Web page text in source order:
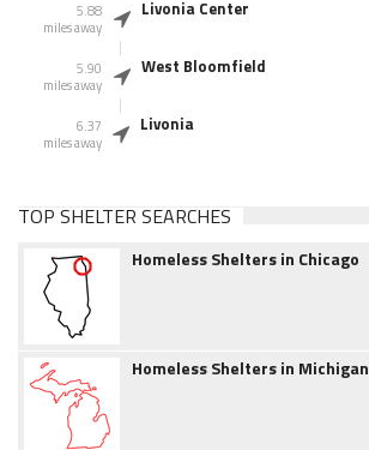
5.88
miles away
Livonia Center
5.90
miles away
West Bloomfield
6.37
miles away
Livonia
TOP SHELTER SEARCHES
Homeless Shelters in Chicago
Homeless Shelters in Michigan